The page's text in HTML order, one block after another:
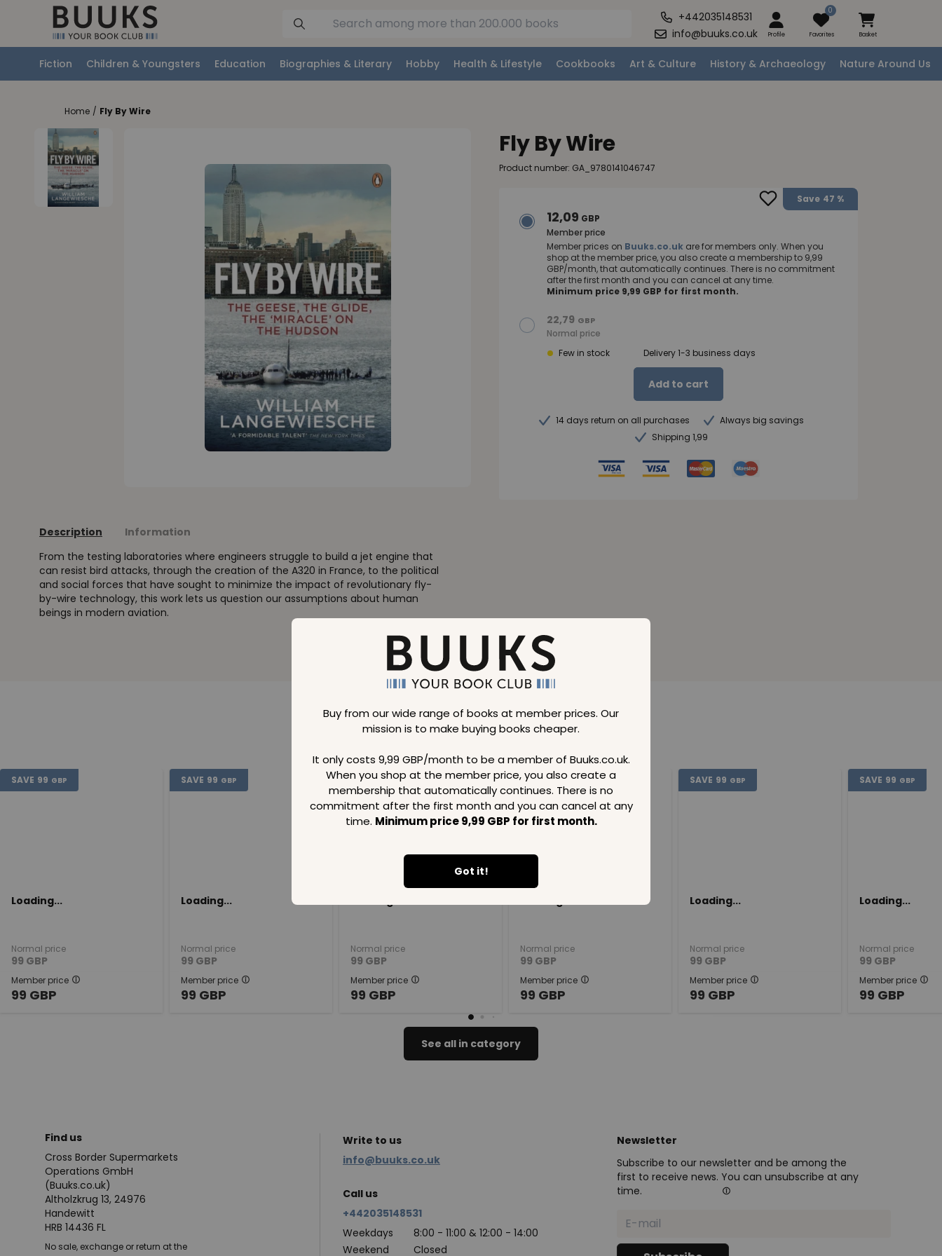
+442035148531
info@buuks.co.uk
Profile
0
Favorites Basket
Fiction Children & Youngsters Education Biographies & Literary Hobby Health & Lifestyle Cookbooks Art & Culture History & Archaeology Nature Around Us
Buy from our wide range of books at member prices. Our
mission is to make buying books cheaper.
It only costs 9,99 GBP/month to be a member of Buuks.co.uk.
When you shop at the member price, you also create a
membership that automatically continues. There is no
commitment after the first month and you can cancel at any
time. Minimum price 9,99 GBP for first month.
Got it!
Home / Fly By Wire
Description
Information
From the testing laboratories where engineers struggle to build a jet engine that
can resist bird attacks, through the creation of the A320 in France, to the political
and social forces that have sought to minimize the impact of revolutionary fly-
by-wire technology, this work lets us question our assumptions about human
beings in modern aviation.
Fly By Wire
Product number: GA_9780141046747
Save 47 %
12,09 GBP
Member price
Member prices on Buuks.co.uk are for members only. When you
shop at the member price, you also create a membership to 9,99
GBP/month, that automatically continues. There is no commitment
after the first month and you can cancel at any time.
Minimum price 9,99 GBP for first month.
22,79 GBP
Normal price
Few in stock
Delivery 1-3 business days
Add to cart
14 days return on all purchases
Always big savings
Shipping 1,99
Loading..
SAVE 99 GBP
Loading...
Normal price
99 GBP
Member price
99 GBP
SAVE 99 GBP
Loading...
Normal price
99 GBP
Member price
99 GBP
SAVE 99 GBP
Normal price
99 GBP
Member price
99 GBP
SAVE 99 GBP
Normal price
99 GBP
Member price
99 GBP
SAVE 99 GBP
Loading...
Normal price
99 GBP
Member price
99 GBP
SAVE 99 GBP
Loading...
Normal price
99 GBP
Member price
99 GBP
See all in category
Find us
Cross Border Supermarkets
Operations GmbH
(Buuks.co.uk)
Altholzkrug 13, 24976
Handewitt
HRB 14436 FL
No sale, exchange or return at the
Write to us
info@buuks.co.uk
Call us
+442035148531
Weekdays
8:00 - 11:00 & 12:00 - 14:00
Weekend
Closed
Newsletter
Subscribe to our newsletter and be among the
first to receive news. You can unsubscribe at any
time.